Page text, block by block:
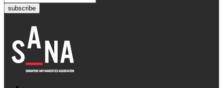
subscribe